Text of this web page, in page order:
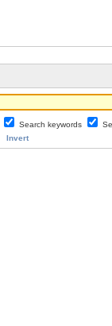
Search keywords
Invert